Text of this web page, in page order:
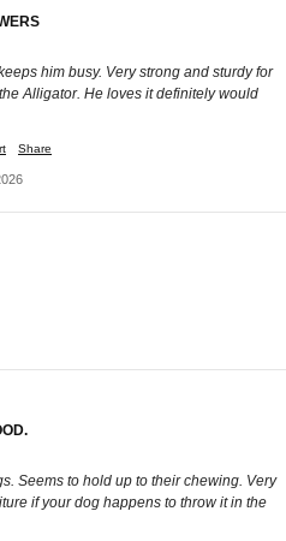
him busy. Very strong and sturdy for
Alligator. He loves it definitely would
Share
Seems to hold up to their chewing. Very
if your dog happens to throw it in the